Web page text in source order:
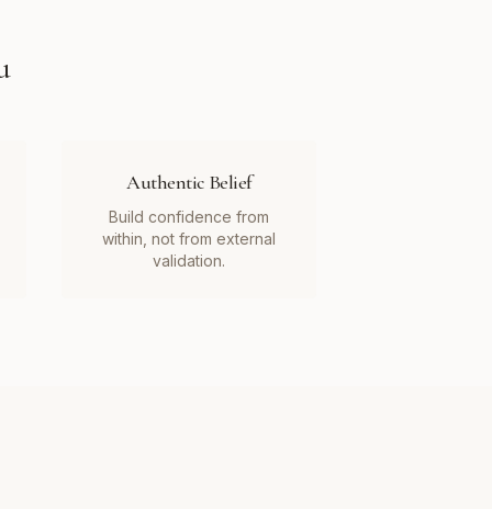
Authentic Belief
Build confidence from
within, not from external
validation.